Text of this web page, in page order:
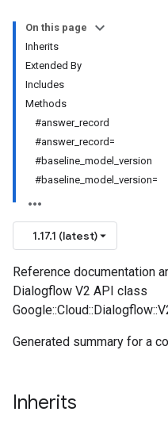
On this page
Inherits
Extended By
Includes
Methods
#answer_record
#answer_record=
#baseline_model_version
#baseline_model_version=
1.17.1 (latest)
Reference documentation
Dialogflow V2 API class
Generated summary for a
Inherits